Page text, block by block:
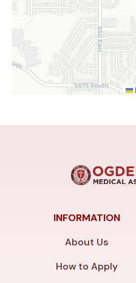
INFORMATION
About Us
How to Apply